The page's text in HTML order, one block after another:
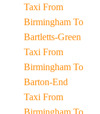
Taxi From
Birmingham To
Bartletts-Green
Taxi From
Birmingham To
Barton-End
Taxi From
Birmingham To